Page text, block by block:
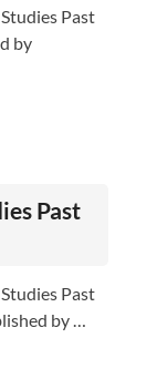
Past
by
Past
Past
by …